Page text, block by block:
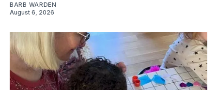
BARB WARDEN
August 6, 2026